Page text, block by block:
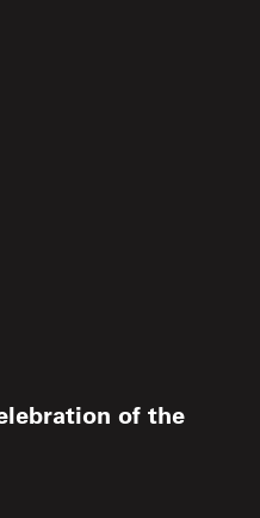
of the